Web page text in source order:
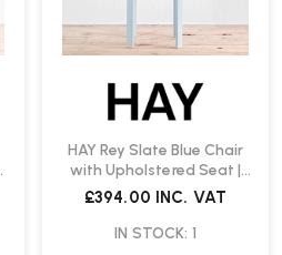
HAY Rey Slate Blue Chair
with Upholstered Seat |
Re-Lived
£394.00 INC. VAT
IN STOCK: 1